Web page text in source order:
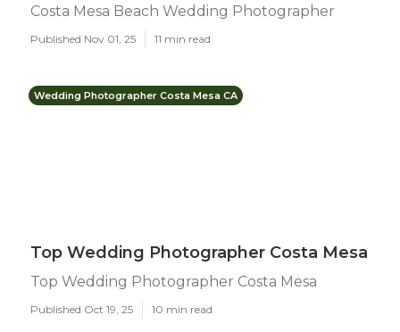
Costa Mesa Beach Wedding Photographer
Published Nov 01, 25 11 min read
Wedding Photographer Costa Mesa CA
Top Wedding Photographer Costa Mesa
Top Wedding Photographer Costa Mesa
Published Oct 19, 25 10 min read